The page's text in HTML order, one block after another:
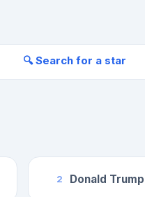
🔍 Search for a star
2 Donald Trump